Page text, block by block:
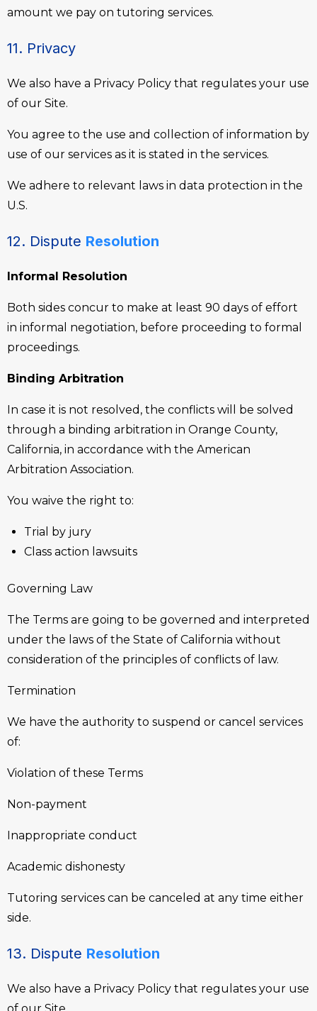
amount we pay on tutoring services.
11. Privacy
We also have a Privacy Policy that regulates your use
of our Site.
You agree to the use and collection of information by
use of our services as it is stated in the services.
We adhere to relevant laws in data protection in the
U.S.
12. Dispute Resolution
Informal Resolution
Both sides concur to make at least 90 days of effort
in informal negotiation, before proceeding to formal
proceedings.
Binding Arbitration
In case it is not resolved, the conflicts will be solved
through a binding arbitration in Orange County,
California, in accordance with the American
Arbitration Association.
You waive the right to:
Trial by jury
Class action lawsuits
Governing Law
The Terms are going to be governed and interpreted
under the laws of the State of California without
consideration of the principles of conflicts of law.
Termination
We have the authority to suspend or cancel services
of:
Violation of these Terms
Non-payment
Inappropriate conduct
Academic dishonesty
Tutoring services can be canceled at any time either
side.
13. Dispute Resolution
We also have a Privacy Policy that regulates your use